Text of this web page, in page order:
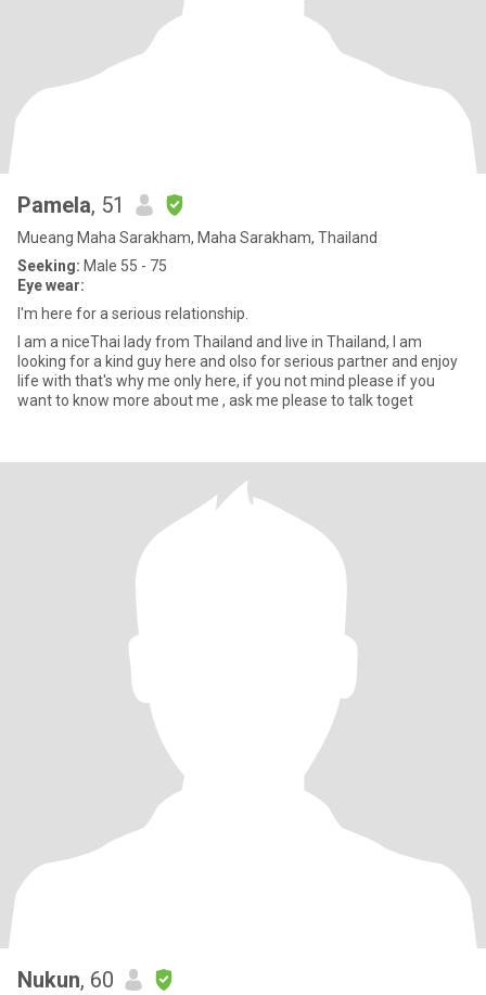
Pamela, 51
Mueang Maha Sarakham, Maha Sarakham, Thailand
Seeking: Male 55 - 75
Eye wear:
I'm here for a serious relationship.
I am a niceThai lady from Thailand and live in Thailand, I am
looking for a kind guy here and olso for serious partner and enjoy
life with that's why me only here, if you not mind please if you
want to know more about me , ask me please to talk toget
Nukun, 60